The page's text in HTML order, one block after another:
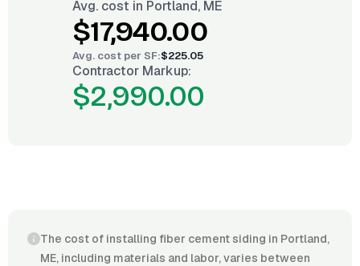
Avg. cost in Portland, ME
$17,940.00
Avg. cost per SF:$225.05
Contractor Markup:
$2,990.00
The cost of installing fiber cement siding in Portland,
ME, including materials and labor, varies between